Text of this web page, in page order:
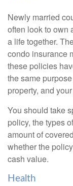
Newly married
often look to own
a life together.
condo insurance
these policies
the same
property, and
You should take
policy, the types
amount of
whether the
cash value.
Health